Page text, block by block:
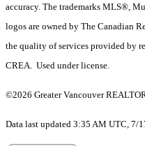
accuracy. The trademarks MLS®,
logos are owned by The Canadian
the quality of services provided by
CREA. Used under license.
©2026 Greater Vancouver
Data last updated 3:35 AM UTC, 7/